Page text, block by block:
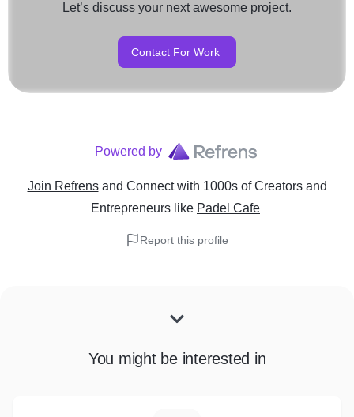
Let’s discuss your next awesome project.
Contact For Work
Powered by
Join Refrens and Connect with 1000s of Creators and
Entrepreneurs like Padel Cafe
Report this profile
You might be interested in